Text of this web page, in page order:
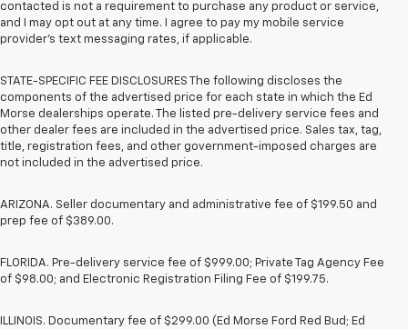
contacted is not a requirement to purchase any product or service,
and I may opt out at any time. I agree to pay my mobile service
provider’s text messaging rates, if applicable.
STATE-SPECIFIC FEE DISCLOSURES The following discloses the
components of the advertised price for each state in which the Ed
Morse dealerships operate. The listed pre-delivery service fees and
other dealer fees are included in the advertised price. Sales tax, tag,
title, registration fees, and other government-imposed charges are
not included in the advertised price.
ARIZONA. Seller documentary and administrative fee of $199.50 and
prep fee of $389.00.
FLORIDA. Pre-delivery service fee of $999.00; Private Tag Agency Fee
of $98.00; and Electronic Registration Filing Fee of $199.75.
ILLINOIS. Documentary fee of $299.00 (Ed Morse Ford Red Bud; Ed